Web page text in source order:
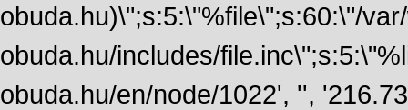
obuda.hu)\";s:5:\"%file\";s:60:\"/
obuda.hu/includes/
obuda.hu/en/node/1022', '',